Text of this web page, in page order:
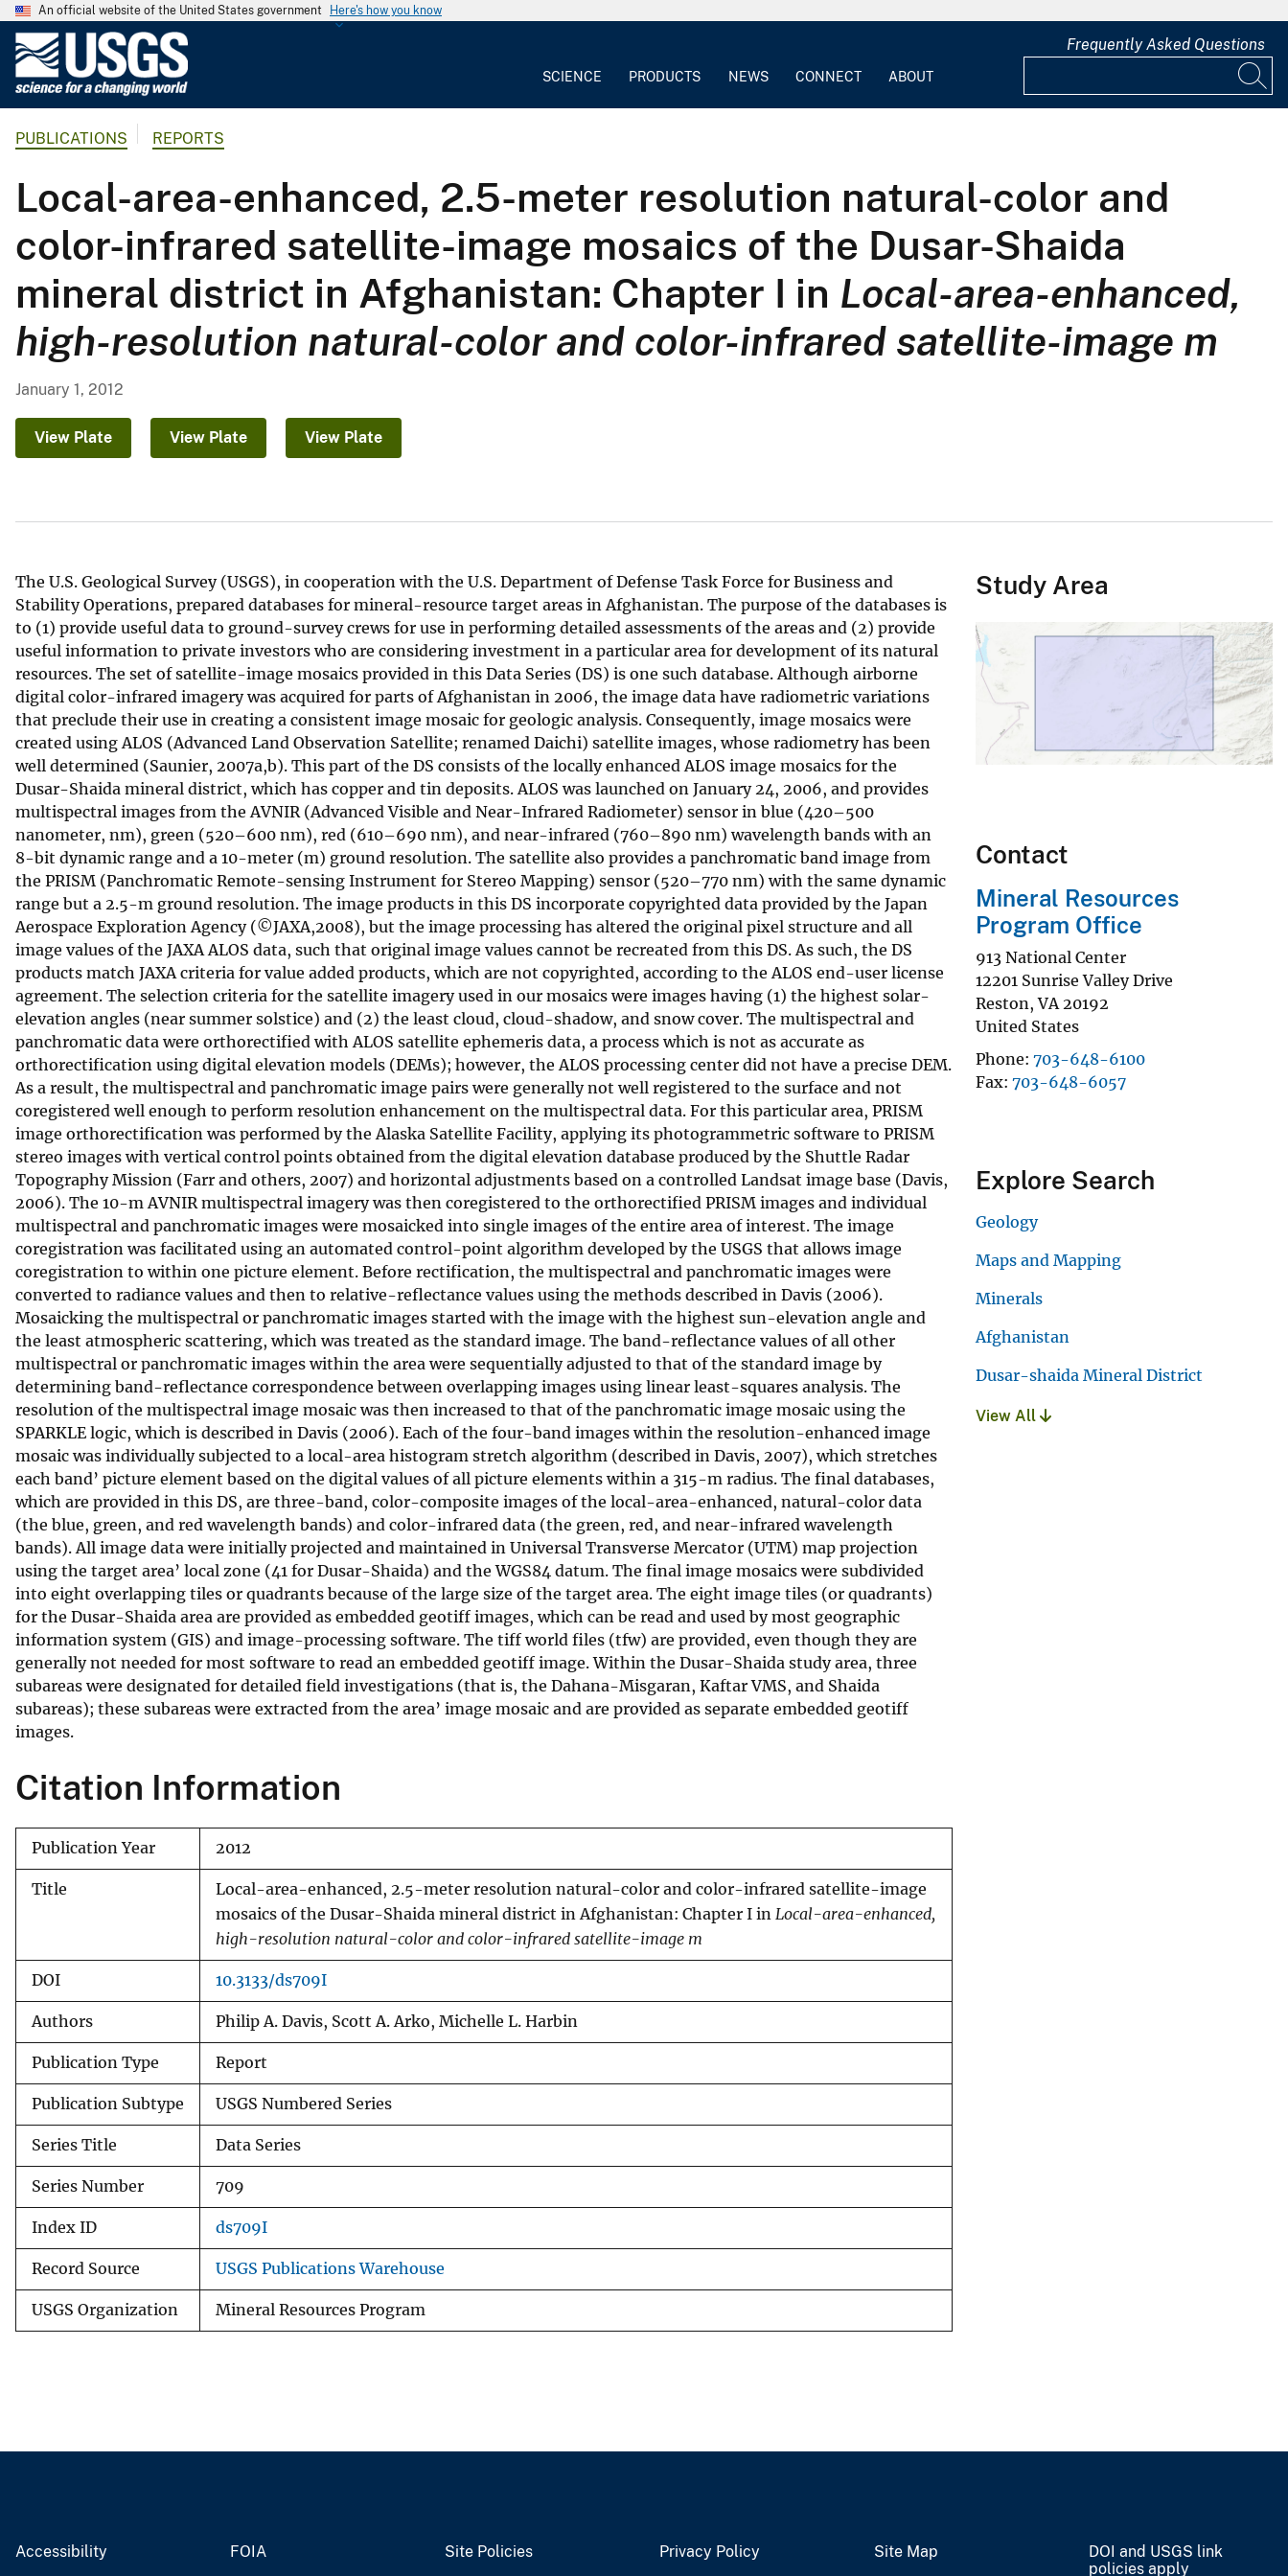
An official website of the United States government Here's how you know
G
o
g
i
c
a
l
r
SCIENCE PRODUCTS NEWS CONNECT ABOUT
Frequently Asked Questions
PUBLICATIONS REPORTS
Local-area-enhanced, 2.5-meter resolution natural-color and
color-infrared satellite-image mosaics of the Dusar-Shaida
mineral district in Afghanistan: Chapter I in Local-area-enhanced,
high-resolution natural-color and color-infrared satellite-image m
January 1, 2012
View Plate View Plate View Plate
The U.S. Geological Survey (USGS), in cooperation with the U.S. Department of Defense Task Force for Business and
Stability Operations, prepared databases for mineral-resource target areas in Afghanistan. The purpose of the databases is
to (1) provide useful data to ground-survey crews for use in performing detailed assessments of the areas and (2) provide
useful information to private investors who are considering investment in a particular area for development of its natural
resources. The set of satellite-image mosaics provided in this Data Series (DS) is one such database. Although airborne
digital color-infrared imagery was acquired for parts of Afghanistan in 2006, the image data have radiometric variations
that preclude their use in creating a consistent image mosaic for geologic analysis. Consequently, image mosaics were
created using ALOS (Advanced Land Observation Satellite; renamed Daichi) satellite images, whose radiometry has been
well determined (Saunier, 2007a,b). This part of the DS consists of the locally enhanced ALOS image mosaics for the
Dusar-Shaida mineral district, which has copper and tin deposits. ALOS was launched on January 24, 2006, and provides
multispectral images from the AVNIR (Advanced Visible and Near-Infrared Radiometer) sensor in blue (420–500
nanometer, nm), green (520–600 nm), red (610–690 nm), and near-infrared (760–890 nm) wavelength bands with an
8-bit dynamic range and a 10-meter (m) ground resolution. The satellite also provides a panchromatic band image from
the PRISM (Panchromatic Remote-sensing Instrument for Stereo Mapping) sensor (520–770 nm) with the same dynamic
range but a 2.5-m ground resolution. The image products in this DS incorporate copyrighted data provided by the Japan
Aerospace Exploration Agency (©JAXA,2008), but the image processing has altered the original pixel structure and all
image values of the JAXA ALOS data, such that original image values cannot be recreated from this DS. As such, the DS
products match JAXA criteria for value added products, which are not copyrighted, according to the ALOS end-user license
agreement. The selection criteria for the satellite imagery used in our mosaics were images having (1) the highest solar-
elevation angles (near summer solstice) and (2) the least cloud, cloud-shadow, and snow cover. The multispectral and
panchromatic data were orthorectified with ALOS satellite ephemeris data, a process which is not as accurate as
orthorectification using digital elevation models (DEMs); however, the ALOS processing center did not have a precise DEM.
As a result, the multispectral and panchromatic image pairs were generally not well registered to the surface and not
coregistered well enough to perform resolution enhancement on the multispectral data. For this particular area, PRISM
image orthorectification was performed by the Alaska Satellite Facility, applying its photogrammetric software to PRISM
stereo images with vertical control points obtained from the digital elevation database produced by the Shuttle Radar
Topography Mission (Farr and others, 2007) and horizontal adjustments based on a controlled Landsat image base (Davis,
2006). The 10-m AVNIR multispectral imagery was then coregistered to the orthorectified PRISM images and individual
multispectral and panchromatic images were mosaicked into single images of the entire area of interest. The image
coregistration was facilitated using an automated control-point algorithm developed by the USGS that allows image
coregistration to within one picture element. Before rectification, the multispectral and panchromatic images were
converted to radiance values and then to relative-reflectance values using the methods described in Davis (2006).
Mosaicking the multispectral or panchromatic images started with the image with the highest sun-elevation angle and
the least atmospheric scattering, which was treated as the standard image. The band-reflectance values of all other
multispectral or panchromatic images within the area were sequentially adjusted to that of the standard image by
determining band-reflectance correspondence between overlapping images using linear least-squares analysis. The
resolution of the multispectral image mosaic was then increased to that of the panchromatic image mosaic using the
SPARKLE logic, which is described in Davis (2006). Each of the four-band images within the resolution-enhanced image
mosaic was individually subjected to a local-area histogram stretch algorithm (described in Davis, 2007), which stretches
each band’ picture element based on the digital values of all picture elements within a 315-m radius. The final databases,
which are provided in this DS, are three-band, color-composite images of the local-area-enhanced, natural-color data
(the blue, green, and red wavelength bands) and color-infrared data (the green, red, and near-infrared wavelength
bands). All image data were initially projected and maintained in Universal Transverse Mercator (UTM) map projection
using the target area’ local zone (41 for Dusar-Shaida) and the WGS84 datum. The final image mosaics were subdivided
into eight overlapping tiles or quadrants because of the large size of the target area. The eight image tiles (or quadrants)
for the Dusar-Shaida area are provided as embedded geotiff images, which can be read and used by most geographic
information system (GIS) and image-processing software. The tiff world files (tfw) are provided, even though they are
generally not needed for most software to read an embedded geotiff image. Within the Dusar-Shaida study area, three
subareas were designated for detailed field investigations (that is, the Dahana-Misgaran, Kaftar VMS, and Shaida
subareas); these subareas were extracted from the area’ image mosaic and are provided as separate embedded geotiff
images.
Citation Information
Publication Year 2012
Title
Local-area-enhanced, 2.5-meter resolution natural-color and color-infrared satellite-image
mosaics of the Dusar-Shaida mineral district in Afghanistan: Chapter I in Local-area-enhanced,
high-resolution natural-color and color-infrared satellite-image m
DOI 10.3133/ds709I
Authors Philip A. Davis, Scott A. Arko, Michelle L. Harbin
Publication Type Report
Publication Subtype USGS Numbered Series
Series Title Data Series
Series Number 709
Index ID ds709I
Record Source USGS Publications Warehouse
USGS Organization Mineral Resources Program
Study Area
Contact
Mineral Resources
Program Office
913 National Center
12201 Sunrise Valley Drive
Reston,VA 20192
United States
Phone 703-648-6100
Fax 703-648-6057
Explore Search
Geology
Maps and Mapping
Minerals
Afghanistan
Dusar-shaida Mineral District
View All
Accessibility FOIA Site Policies Privacy Policy Site Map
DOI and USGS link
policies apply